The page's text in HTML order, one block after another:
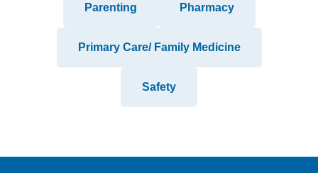
Parenting Pharmacy
Primary Care/ Family Medicine
Safety